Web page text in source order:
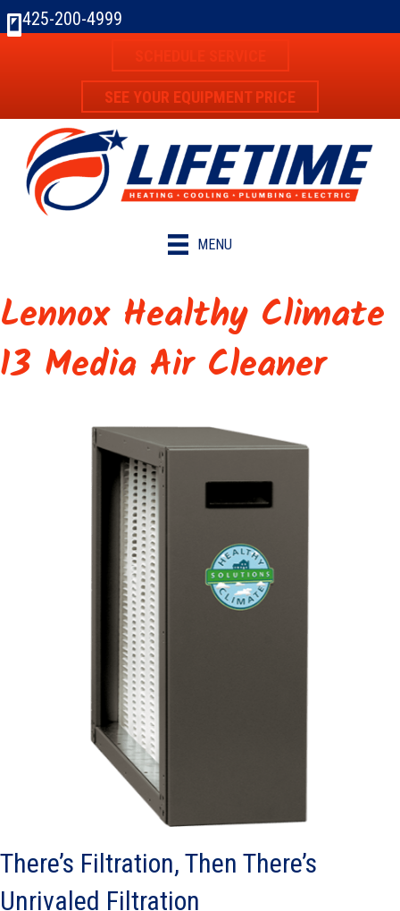
425-200-4999
SEE YOUR EQUIPMENT PRICE
MENU
Lennox Healthy Climate
13 Media Air Cleaner
There’s Filtration, Then There’s
Unrivaled Filtration